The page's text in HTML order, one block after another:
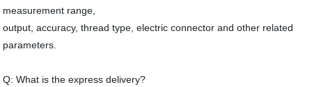
measurement range,
output, accuracy, thread type, electric connector and other related
parameters.
Q: What is the express delivery?